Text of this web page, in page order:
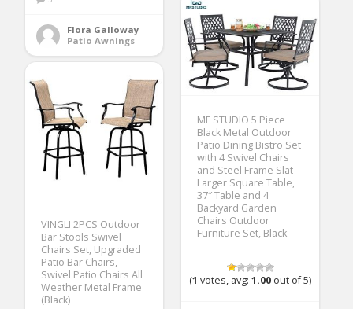
Flora Galloway
Patio Awnings
MF STUDIO 5 Piece
Black Metal Outdoor
Patio Dining Bistro Set
with 4 Swivel Chairs
and Steel Frame Slat
Larger Square Table,
37″ Table and 4
Backyard Garden
Chairs Outdoor
Furniture Set, Black
(1 votes, avg:1.00 out of 5)
VINGLI 2PCS Outdoor
Bar Stools Swivel
Chairs Set, Upgraded
Patio Bar Chairs,
Swivel Patio Chairs All
Weather Metal Frame
(Black)